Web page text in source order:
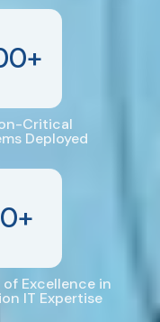
+
Critical
Deployed
+
of Excellence in
IT Expertise